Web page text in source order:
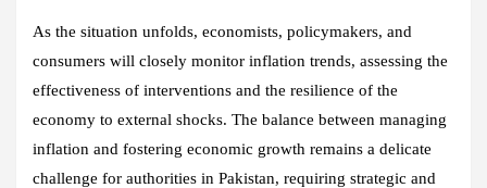
As the situation unfolds, economists, policymakers, and
consumers will closely monitor inflation trends, assessing the
effectiveness of interventions and the resilience of the
economy to external shocks. The balance between managing
inflation and fostering economic growth remains a delicate
challenge for authorities in Pakistan, requiring strategic and